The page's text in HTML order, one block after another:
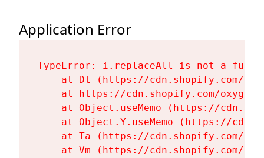
Application Error
TypeError: i.replaceAll is not a
at Dt (https://cdn.shopify.com/
at https://cdn.shopify.com/
at Object.useMemo (https://
at Object.Y.useMemo (https://
at Ta (https://cdn.shopify.com/
at Vm (https://cdn.shopify.com/